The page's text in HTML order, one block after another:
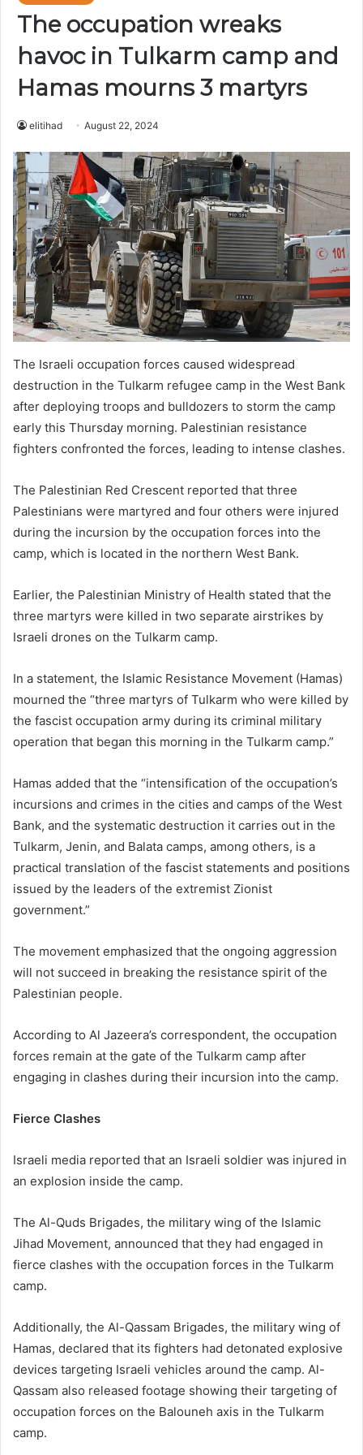
The occupation wreaks
havoc in Tulkarm camp and
Hamas mourns 3 martyrs
elitihad August 22, 2024
The Israeli occupation forces caused widespread
destruction in the Tulkarm refugee camp in the West Bank
after deploying troops and bulldozers to storm the camp
early this Thursday morning. Palestinian resistance
fighters confronted the forces, leading to intense clashes.
The Palestinian Red Crescent reported that three
Palestinians were martyred and four others were injured
during the incursion by the occupation forces into the
camp, which is located in the northern West Bank.
Earlier, the Palestinian Ministry of Health stated that the
three martyrs were killed in two separate airstrikes by
Israeli drones on the Tulkarm camp.
In a statement, the Islamic Resistance Movement (Hamas)
mourned the “three martyrs of Tulkarm who were killed by
the fascist occupation army during its criminal military
operation that began this morning in the Tulkarm camp.”
Hamas added that the “intensification of the occupation’s
incursions and crimes in the cities and camps of the West
Bank, and the systematic destruction it carries out in the
Tulkarm, Jenin, and Balata camps, among others, is a
practical translation of the fascist statements and positions
issued by the leaders of the extremist Zionist
government.”
The movement emphasized that the ongoing aggression
will not succeed in breaking the resistance spirit of the
Palestinian people.
According to Al Jazeera’s correspondent, the occupation
forces remain at the gate of the Tulkarm camp after
engaging in clashes during their incursion into the camp.
Fierce Clashes
Israeli media reported that an Israeli soldier was injured in
an explosion inside the camp.
The Al-Quds Brigades, the military wing of the Islamic
Jihad Movement, announced that they had engaged in
fierce clashes with the occupation forces in the Tulkarm
camp.
Additionally, the Al-Qassam Brigades, the military wing of
Hamas, declared that its fighters had detonated explosive
devices targeting Israeli vehicles around the camp. Al-
Qassam also released footage showing their targeting of
occupation forces on the Balouneh axis in the Tulkarm
camp.